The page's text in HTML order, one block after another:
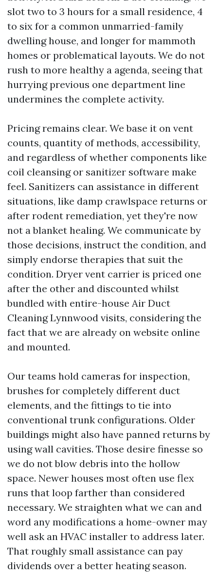
slot two to 3 hours for a small residence, 4
to six for a common unmarried-family
dwelling house, and longer for mammoth
homes or problematical layouts. We do not
rush to more healthy a agenda, seeing that
hurrying previous one department line
undermines the complete activity.
Pricing remains clear. We base it on vent
counts, quantity of methods, accessibility,
and regardless of whether components like
coil cleansing or sanitizer software make
feel. Sanitizers can assistance in different
situations, like damp crawlspace returns or
after rodent remediation, yet they're now
not a blanket healing. We communicate by
those decisions, instruct the condition, and
simply endorse therapies that suit the
condition. Dryer vent carrier is priced one
after the other and discounted whilst
bundled with entire-house Air Duct
Cleaning Lynnwood visits, considering the
fact that we are already on website online
and mounted.
Our teams hold cameras for inspection,
brushes for completely different duct
elements, and the fittings to tie into
conventional trunk configurations. Older
buildings might also have panned returns by
using wall cavities. Those desire finesse so
we do not blow debris into the hollow
space. Newer houses most often use flex
runs that loop farther than considered
necessary. We straighten what we can and
word any modifications a home-owner may
well ask an HVAC installer to address later.
That roughly small assistance can pay
dividends over a better heating season.